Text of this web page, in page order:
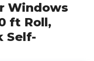
Windows
ft Roll,
Self-